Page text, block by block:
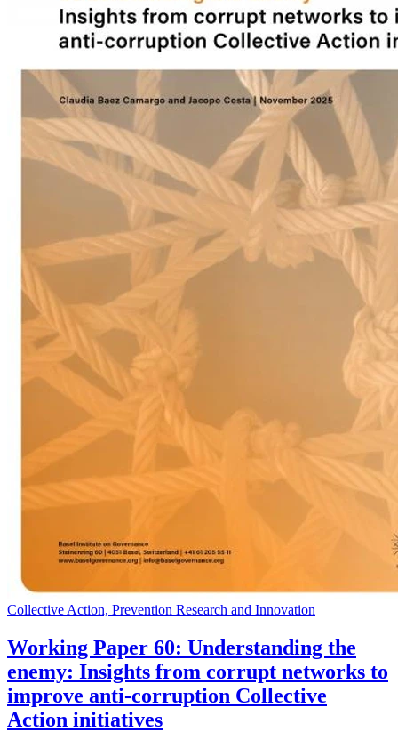
Collective Action, Prevention Research and Innovation
Working Paper 60: Understanding the
enemy: Insights from corrupt networks to
improve anti-corruption Collective
Action initiatives